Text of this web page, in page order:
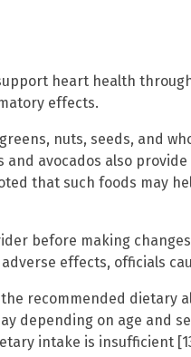
heart health
effects.
nuts, seeds, and
and avocados also
that such foods may
before making
effects, officials
recommended dietary
depending on age and
intake is insufficient